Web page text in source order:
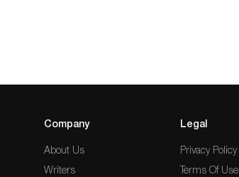
Company
About Us
Writers
Legal
Privacy Policy
Terms Of Use